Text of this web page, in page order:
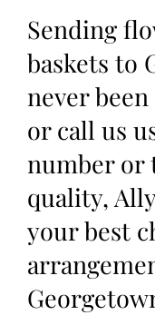
Sending
baskets to
never
or call us
number or
quality,
your best